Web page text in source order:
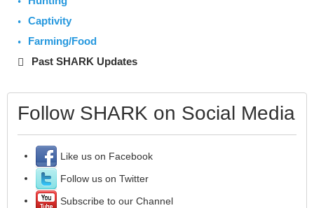
Captivity
Farming/Food
Past SHARK Updates
Follow SHARK on Social Media
Like us on Facebook
Follow us on Twitter
Subscribe to our Channel